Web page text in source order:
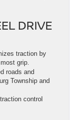
DRIVE
traction by
grip.
roads and
Township and
control